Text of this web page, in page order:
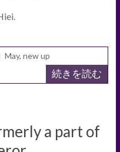
May, new up
続きを読む
a part of